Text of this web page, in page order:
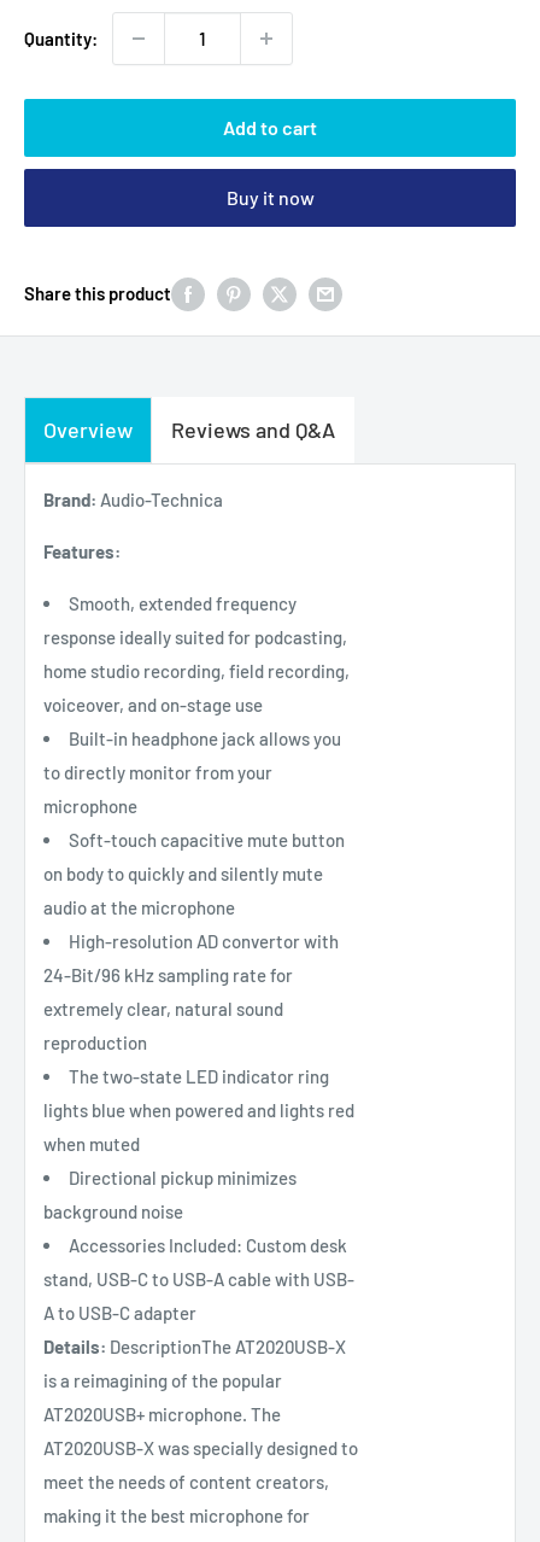
Quantity:
Add to cart
Buy it now
Share this product
Overview Reviews and Q&A
Brand: Audio-Technica
Features:
Smooth, extended frequency
response ideally suited for podcasting,
home studio recording, field recording,
voiceover, and on-stage use
Built-in headphone jack allows you
to directly monitor from your
microphone
Soft-touch capacitive mute button
on body to quickly and silently mute
audio at the microphone
High-resolution AD convertor with
24-Bit/96 kHz sampling rate for
extremely clear, natural sound
reproduction
The two-state LED indicator ring
lights blue when powered and lights red
when muted
Directional pickup minimizes
background noise
Accessories Included: Custom desk
stand, USB-C to USB-A cable with USB-
A to USB-C adapter
Details: DescriptionThe AT2020USB-X
is a reimagining of the popular
AT2020USB+ microphone. The
AT2020USB-X was specially designed to
meet the needs of content creators,
making it the best microphone for